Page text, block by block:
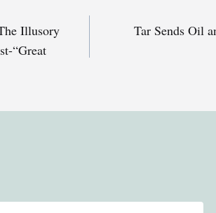
Illusory
“Great
Tar Sends Oil